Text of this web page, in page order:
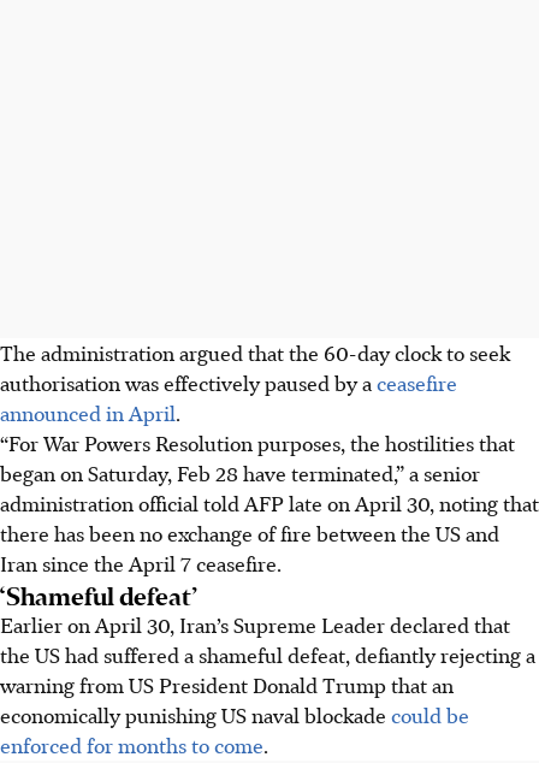
The administration argued that the 60-day clock to seek
authorisation was effectively paused by a ceasefire
announced in April.
“For War Powers Resolution purposes, the hostilities that
began on Saturday, Feb 28 have terminated,” a senior
administration official told AFP late on April 30, noting that
there has been no exchange of fire between the US and
Iran since the April 7 ceasefire.
‘Shameful defeat’
Earlier on April 30, Iran’s Supreme Leader declared that
the US had suffered a shameful defeat, defiantly rejecting a
warning from US President Donald Trump that an
economically punishing US naval blockade could be
enforced for months to come.